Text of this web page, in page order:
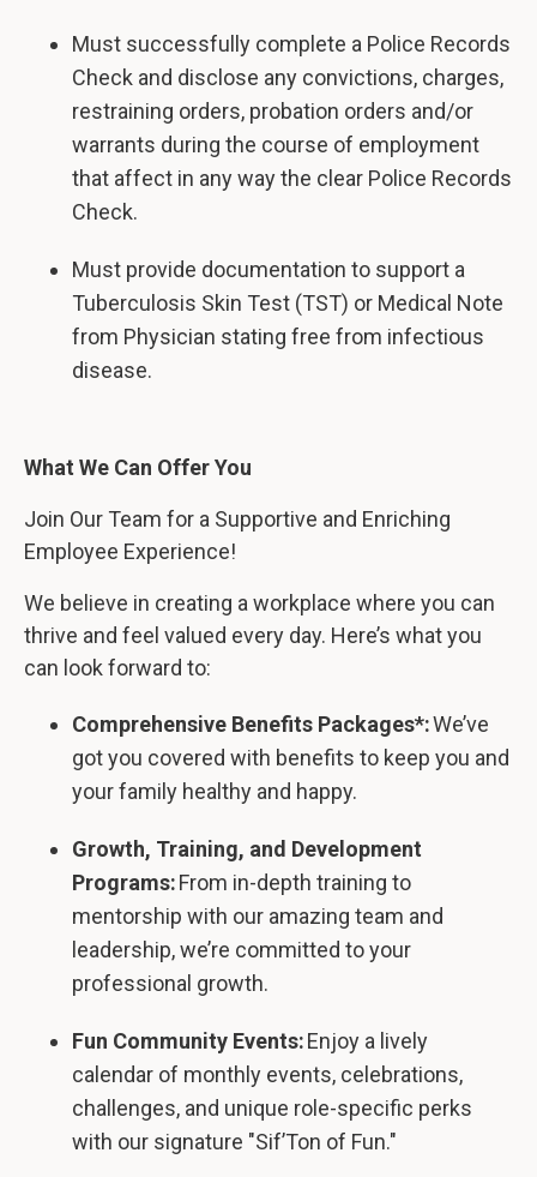
Must successfully complete a Police Records
Check and disclose any convictions, charges,
restraining orders, probation orders and/or
warrants during the course of employment
that affect in any way the clear Police Records
Check.
Must provide documentation to support a
Tuberculosis Skin Test (TST) or Medical Note
from Physician stating free from infectious
disease.
What We Can Offer You
Join Our Team for a Supportive and Enriching
Employee Experience!
We believe in creating a workplace where you can
thrive and feel valued every day. Here’s what you
can look forward to:
Comprehensive Benefits Packages*:We’ve
got you covered with benefits to keep you and
your family healthy and happy.
Growth, Training, and Development
Programs:From in-depth training to
mentorship with our amazing team and
leadership, we’re committed to your
professional growth.
Fun Community Events:Enjoy a lively
calendar of monthly events, celebrations,
challenges, and unique role-specific perks
with our signature "Sif’Ton of Fun."